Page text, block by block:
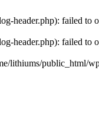
header.php): failed to
header.php): failed to
lithiums/public_html/